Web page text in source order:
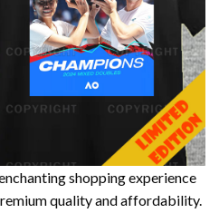
shopping experience
quality and affordability.